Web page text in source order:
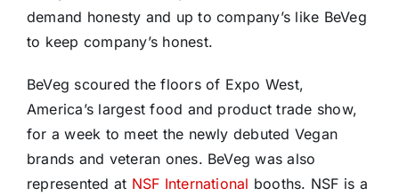
demand honesty and up to company’s like BeVeg
to keep company’s honest.
BeVeg scoured the floors of Expo West,
America’s largest food and product trade show,
for a week to meet the newly debuted Vegan
brands and veteran ones. BeVeg was also
represented at NSF International booths. NSF is a